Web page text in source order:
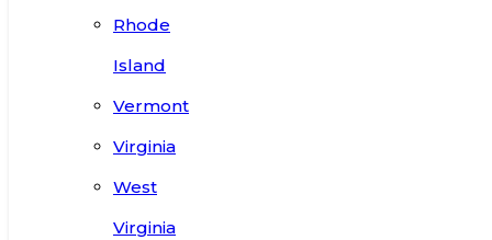
Rhode
Island
Vermont
Virginia
West
Virginia